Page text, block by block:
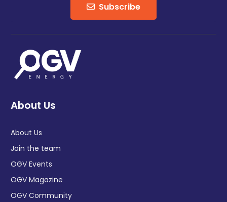
Subscribe
About Us
About Us
Join the team
OGV Events
OGV Magazine
OGV Community